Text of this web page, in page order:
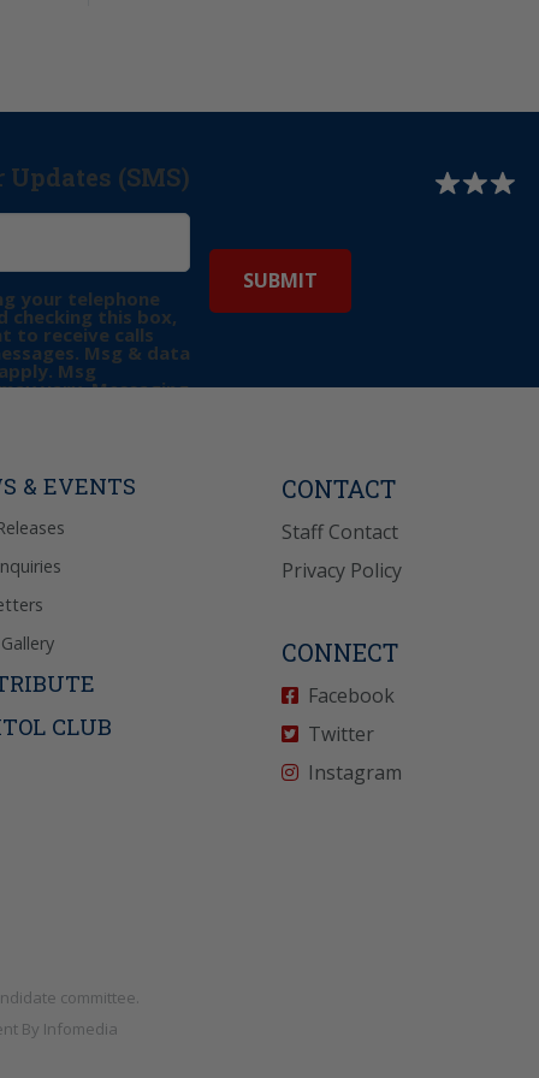
(SMS)
your telephone
checking this box,
to receive calls
Msg & data
Msg
vary. Messaging
& EVENTS
CLUB
CONTACT
Staff Contact
Privacy Policy
CONNECT
Facebook
Twitter
Instagram
committee.
By Infomedia